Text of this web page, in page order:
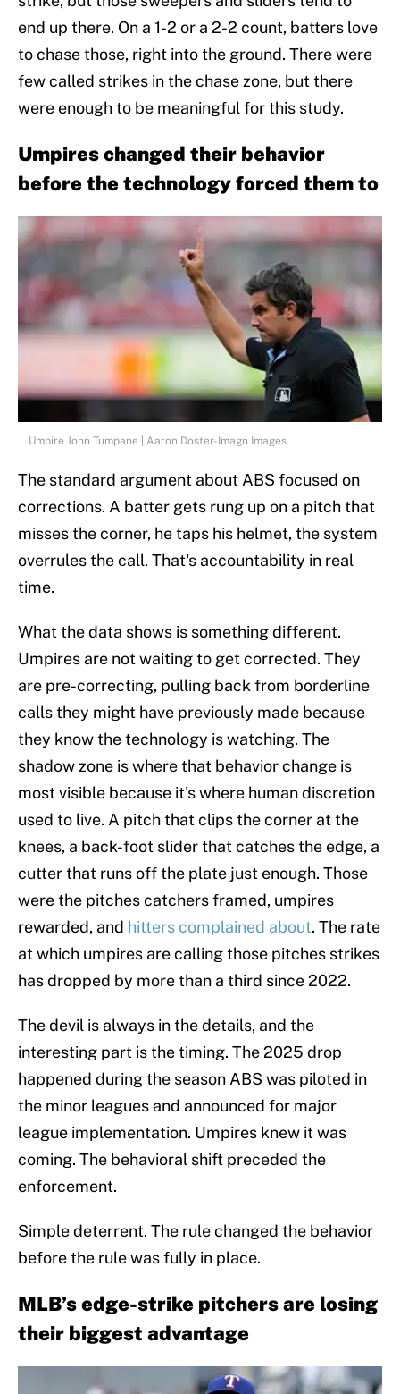
end up there. On a 1-2 or a 2-2 count, batters love
to chase those, right into the ground. There were
few called strikes in the chase zone, but there
were enough to be meaningful for this study.
Umpires changed their behavior
before the technology forced them to
Umpire John Tumpane | Aaron Doster-Imagn Images
The standard argument about ABS focused on
corrections. A batter gets rung up on a pitch that
misses the corner, he taps his helmet, the system
overrules the call. That's accountability in real
time.
What the data shows is something different.
Umpires are not waiting to get corrected. They
are pre-correcting, pulling back from borderline
calls they might have previously made because
they know the technology is watching. The
shadow zone is where that behavior change is
most visible because it's where human discretion
used to live. A pitch that clips the corner at the
knees, a back-foot slider that catches the edge, a
cutter that runs off the plate just enough. Those
were the pitches catchers framed, umpires
rewarded, and hitters complained about. The rate
at which umpires are calling those pitches strikes
has dropped by more than a third since 2022.
The devil is always in the details, and the
interesting part is the timing. The 2025 drop
happened during the season ABS was piloted in
the minor leagues and announced for major
league implementation. Umpires knew it was
coming. The behavioral shift preceded the
enforcement.
Simple deterrent. The rule changed the behavior
before the rule was fully in place.
MLB’s edge-strike pitchers are losing
their biggest advantage